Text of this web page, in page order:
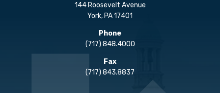
144 Roosevelt Avenue
York, PA 17401
Phone
(717) 848.4000
Fax
(717) 843.8837